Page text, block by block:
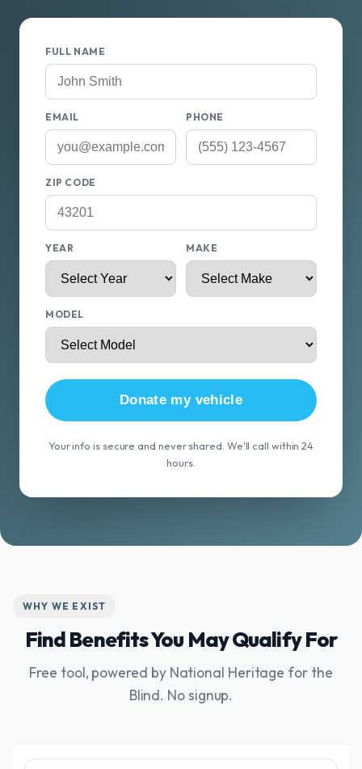
FULL NAME
EMAIL PHONE
ZIP CODE
YEAR MAKE
MODEL
Donate my vehicle
Your info is secure and never shared. We'll call within 24
hours.
WHY WE EXIST
Find Benefits You May Qualify For
Free tool, powered by National Heritage for the
Blind. No signup.